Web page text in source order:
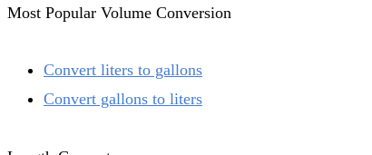
Most Popular Volume Conversion
Convert liters to gallons
Convert gallons to liters